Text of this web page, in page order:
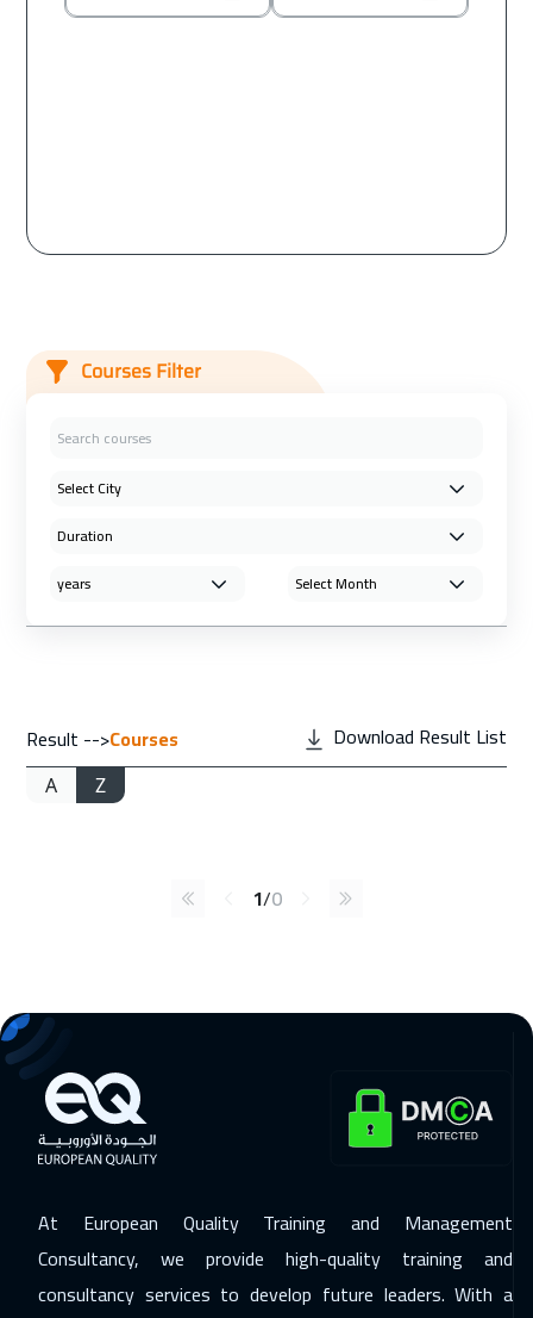
Courses Filter
Result -->Courses Download Result List
A Z
1/0
At European Quality Training and Management
Consultancy, we provide high-quality training and
consultancy services to develop future leaders. With a